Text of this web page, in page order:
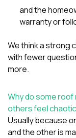
and the
warranty or
We think a strong
with fewer
more.
Why do some
others feel
Usually because
and the other is